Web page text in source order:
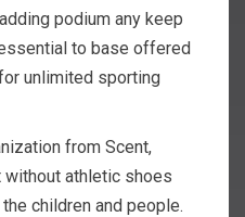
podium any keep
to base offered
unlimited sporting
from Scent,
without athletic shoes
children and people.